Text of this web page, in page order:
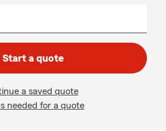
Start a quote
a saved quote
needed for a quote